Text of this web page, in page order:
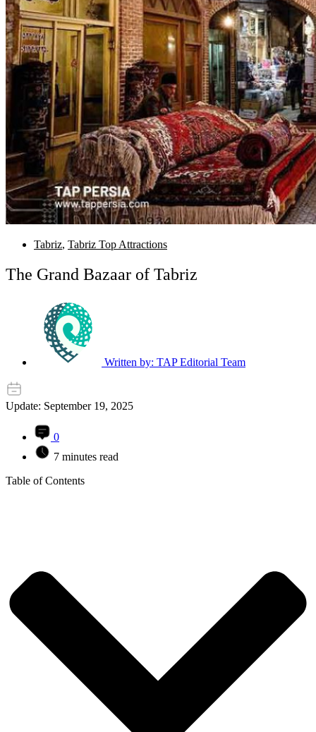
Tabriz, Tabriz Top Attractions
The Grand Bazaar of Tabriz
Written by: TAP Editorial Team
Update: September 19, 2025
0
7 minutes read
Table of Contents